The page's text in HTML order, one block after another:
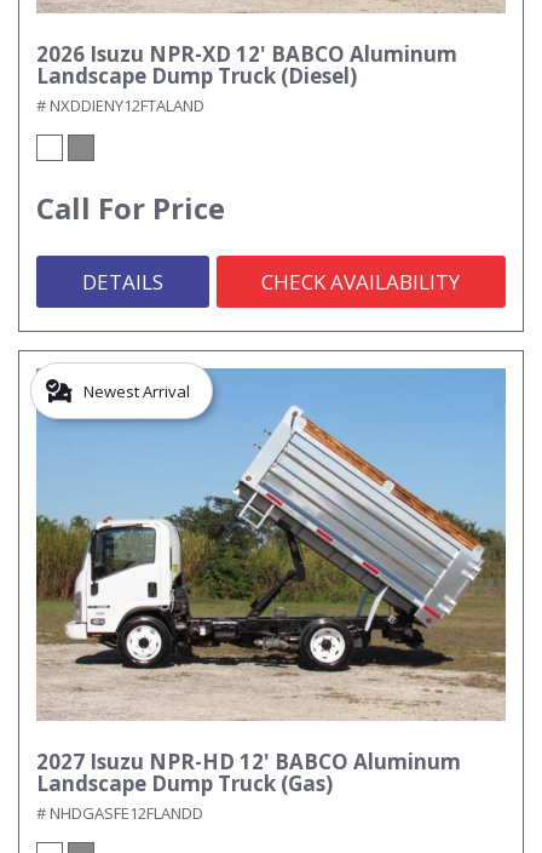
2026 Isuzu NPR-XD 12' BABCO Aluminum
Landscape Dump Truck (Diesel)
# NXDDIENY12FTALAND
Call For Price
DETAILS CHECK AVAILABILITY
Newest Arrival
2027 Isuzu NPR-HD 12' BABCO Aluminum
Landscape Dump Truck (Gas)
# NHDGASFE12FLANDD